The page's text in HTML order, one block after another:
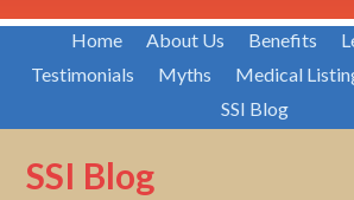
Home About Us Benefits
Testimonials
Myths Medical
SSI Blog
SSI Blog